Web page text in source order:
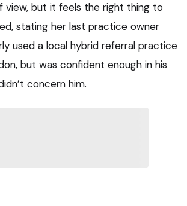
view, but it feels the right thing to
stating her last practice owner
used a local hybrid referral practice
but was confident enough in his
concern him.